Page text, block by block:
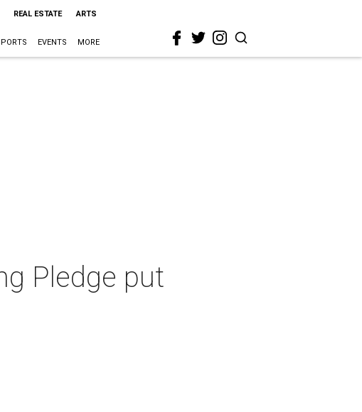
REAL ESTATE ARTS
EVENTS MORE
Pledge put